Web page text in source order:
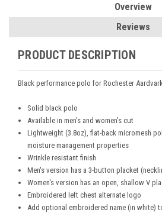
Overview
Reviews
PRODUCT DESCRIPTION
Black performance polo for Rochester
Solid black polo
Available in men's and women's cut
Lightweight (3.8oz), flat-back micromesh
moisture management properties
Wrinkle resistant finish
Men's version has a 3-button placket
Women's version has an open, shallow V
Embroidered left chest alternate logo
Add optional embroidered name (in white)